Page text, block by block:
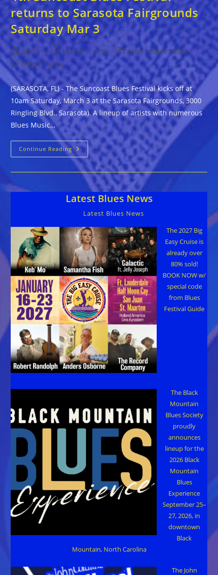
returns to Sarasota Fairgrounds
Saturday Mar 3
Post
author:
admin
Post
published:
March 1, 2018
Post
category:
Latest Blues News
Post
comments:
0 Comments
(SARASOTA, FL) - The Suncoast Blues Festival kicks off at
10am Saturday, March 3 at the Sarasota Fairgrounds, 3000
Ringling Blvd., Sarasota). A lineup of artists with numerous
Blues Music…
Continue Reading4th
Suncoast
Blues
Festival
Returns
Sarasota
Fairgrounds
Saturday
Mar
Latest Blues News
Latest Blues News
The 2027 Big
Easy Cruise is
already over
80% sold!
BOOK NOW w/
special code
from Blues
Festival Guide
The Black
Mountain
Blues Society
proudly
announces
lineup for the
2026 Black
Mountain
Blues
Experience
September 25–
27, 2026, in
downtown
Black
Mountain, North Carolina
The John